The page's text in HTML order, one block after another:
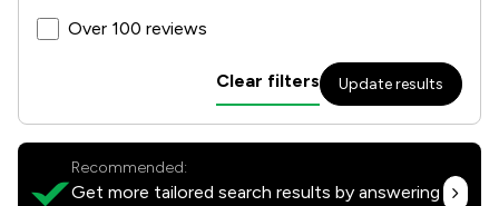
Over 100 reviews
Clear filters Update results
Recommended:
Get more tailored search results by answering